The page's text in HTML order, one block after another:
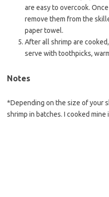
are easy to overcook.
remove them from the
paper towel.
After all shrimp are
serve with toothpicks,
Notes
*Depending on the size of your
shrimp in batches. I cooked mine